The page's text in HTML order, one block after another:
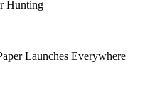
Hunting
Launches Everywhere